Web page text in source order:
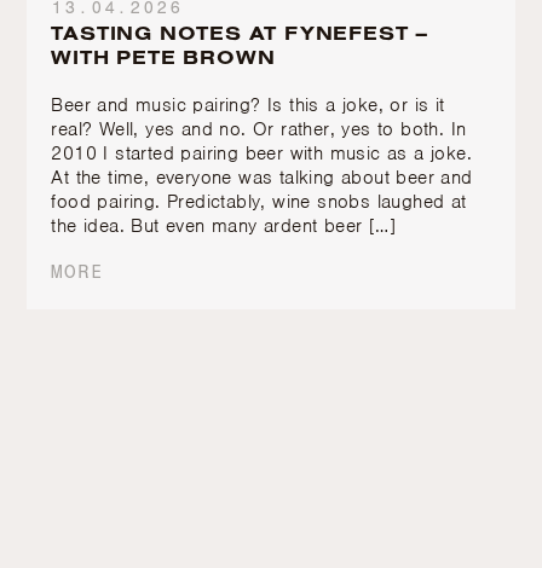
13.04.2026
TASTING NOTES AT FYNEFEST –
WITH PETE BROWN
Beer and music pairing? Is this a joke, or is it
real? Well, yes and no. Or rather, yes to both. In
2010 I started pairing beer with music as a joke.
At the time, everyone was talking about beer and
food pairing. Predictably, wine snobs laughed at
the idea. But even many ardent beer […]
MORE